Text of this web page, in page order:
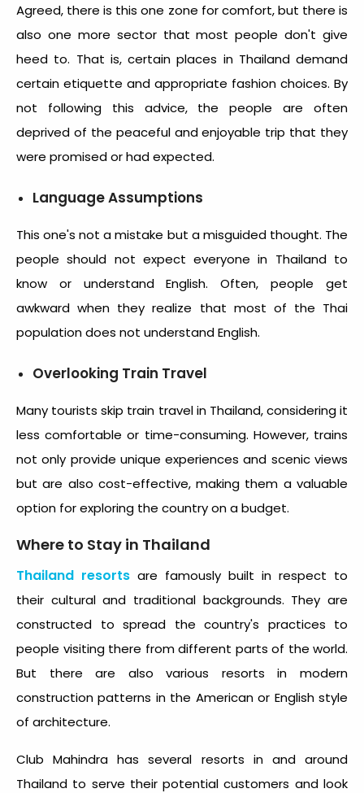
Agreed, there is this one zone for comfort, but there is
also one more sector that most people don't give
heed to. That is, certain places in Thailand demand
certain etiquette and appropriate fashion choices. By
not following this advice, the people are often
deprived of the peaceful and enjoyable trip that they
were promised or had expected.
Language Assumptions
This one's not a mistake but a misguided thought. The
people should not expect everyone in Thailand to
know or understand English. Often, people get
awkward when they realize that most of the Thai
population does not understand English.
Overlooking Train Travel
Many tourists skip train travel in Thailand, considering it
less comfortable or time-consuming. However, trains
not only provide unique experiences and scenic views
but are also cost-effective, making them a valuable
option for exploring the country on a budget.
Where to Stay in Thailand
Thailand resorts are famously built in respect to
their cultural and traditional backgrounds. They are
constructed to spread the country's practices to
people visiting there from different parts of the world.
But there are also various resorts in modern
construction patterns in the American or English style
of architecture.
Club Mahindra has several resorts in and around
Thailand to serve their potential customers and look